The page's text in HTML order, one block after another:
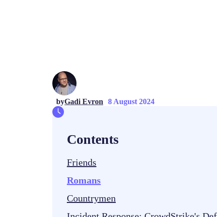
byGadi Evron 8 August 2024
Contents
Friends
Romans
Countrymen